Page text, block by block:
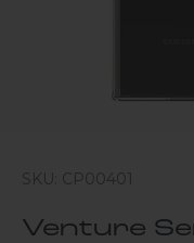
SKU: CP00401
Venture